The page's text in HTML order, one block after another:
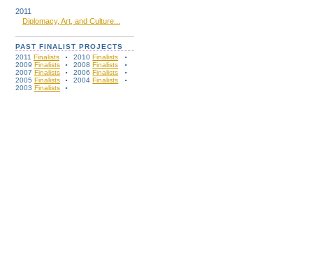
2011
Diplomacy, Art, and Culture...
PAST FINALIST PROJECTS
2011 Finalists 2010Finalists
2009 Finalists 2008Finalists
2007 Finalists 2006Finalists
2005 Finalists 2004Finalists
2003 Finalists